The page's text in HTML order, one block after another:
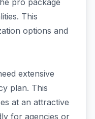
pro package
This
options and
extensive
plan. This
at an attractive
for agencies or